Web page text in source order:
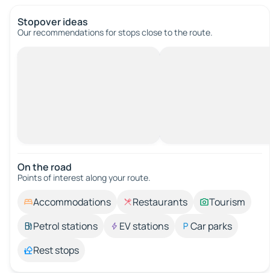
Stopover ideas
Our recommendations for stops close to the route.
On the road
Points of interest along your route.
Accommodations Restaurants
Tourism
Petrol stations
EV stations
Car parks
Rest stops